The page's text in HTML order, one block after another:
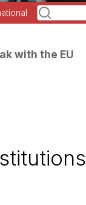
with the EU